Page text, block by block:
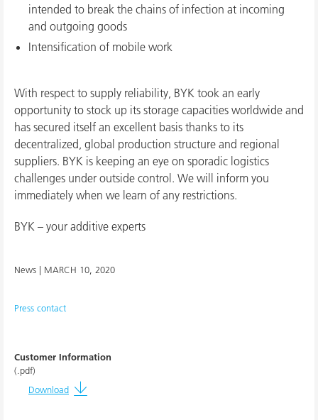
intended to break the chains of infection at incoming
and outgoing goods
Intensification of mobile work
With respect to supply reliability, BYK took an early
opportunity to stock up its storage capacities worldwide and
has secured itself an excellent basis thanks to its
decentralized, global production structure and regional
suppliers. BYK is keeping an eye on sporadic logistics
challenges under outside control. We will inform you
immediately when we learn of any restrictions.
BYK – your additive experts
News | MARCH 10, 2020
Press contact
Customer Information
(.pdf)
Download